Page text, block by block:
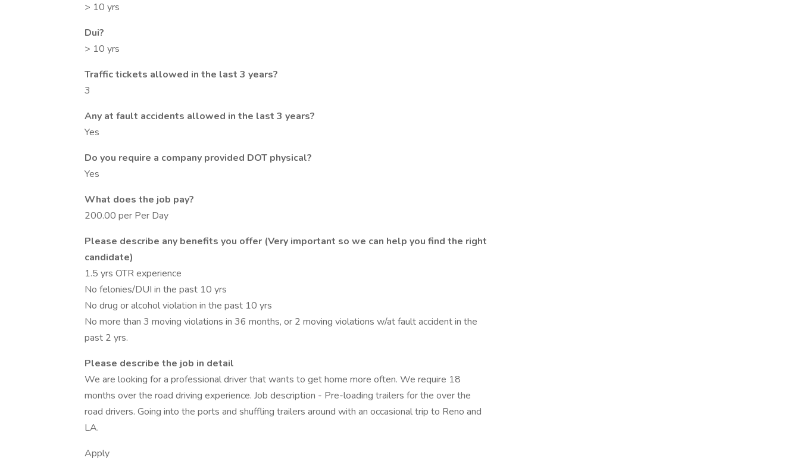
> 10 yrs
Dui?
> 10 yrs
Traffic tickets allowed in the last 3 years?
3
Any at fault accidents allowed in the last 3 years?
Yes
Do you require a company provided DOT physical?
Yes
What does the job pay?
200.00 per Per Day
Please describe any benefits you offer (Very important so we can help you find the right
candidate)
1.5 yrs OTR experience
No felonies/DUI in the past 10 yrs
No drug or alcohol violation in the past 10 yrs
No more than 3 moving violations in 36 months, or 2 moving violations w/at fault accident in the
past 2 yrs.
Please describe the job in detail
We are looking for a professional driver that wants to get home more often. We require 18
months over the road driving experience. Job description - Pre-loading trailers for the over the
road drivers. Going into the ports and shuffling trailers around with an occasional trip to Reno and
LA.
Apply